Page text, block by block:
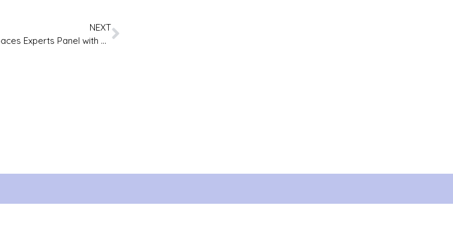
NEXT
First Light launches Safe Spaces Experts Panel with Lived Experience